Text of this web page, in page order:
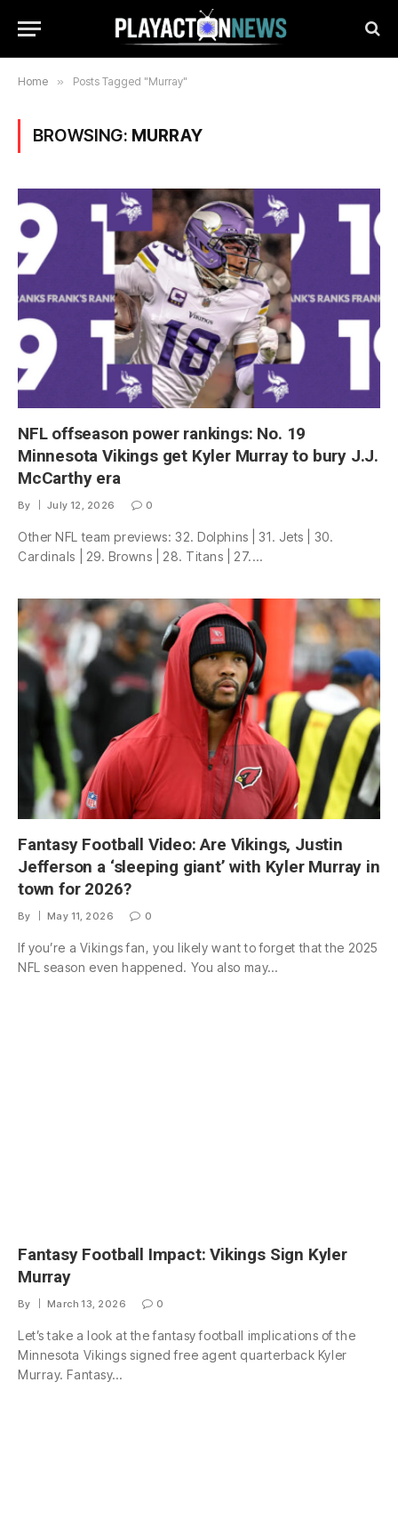
Home » Posts Tagged "Murray"
BROWSING: MURRAY
NFL offseason power rankings: No. 19
Minnesota Vikings get Kyler Murray to bury J.J.
McCarthy era
By July 12, 2026 0
Other NFL team previews: 32. Dolphins | 31. Jets | 30.
Cardinals | 29. Browns | 28. Titans | 27.…
Fantasy Football Video: Are Vikings, Justin
Jefferson a ‘sleeping giant’ with Kyler Murray in
town for 2026?
By May 11, 2026 0
If you’re a Vikings fan, you likely want to forget that the 2025
NFL season even happened. You also may…
Fantasy Football Impact: Vikings Sign Kyler
Murray
By March 13, 2026 0
Let’s take a look at the fantasy football implications of the
Minnesota Vikings signed free agent quarterback Kyler
Murray. Fantasy…